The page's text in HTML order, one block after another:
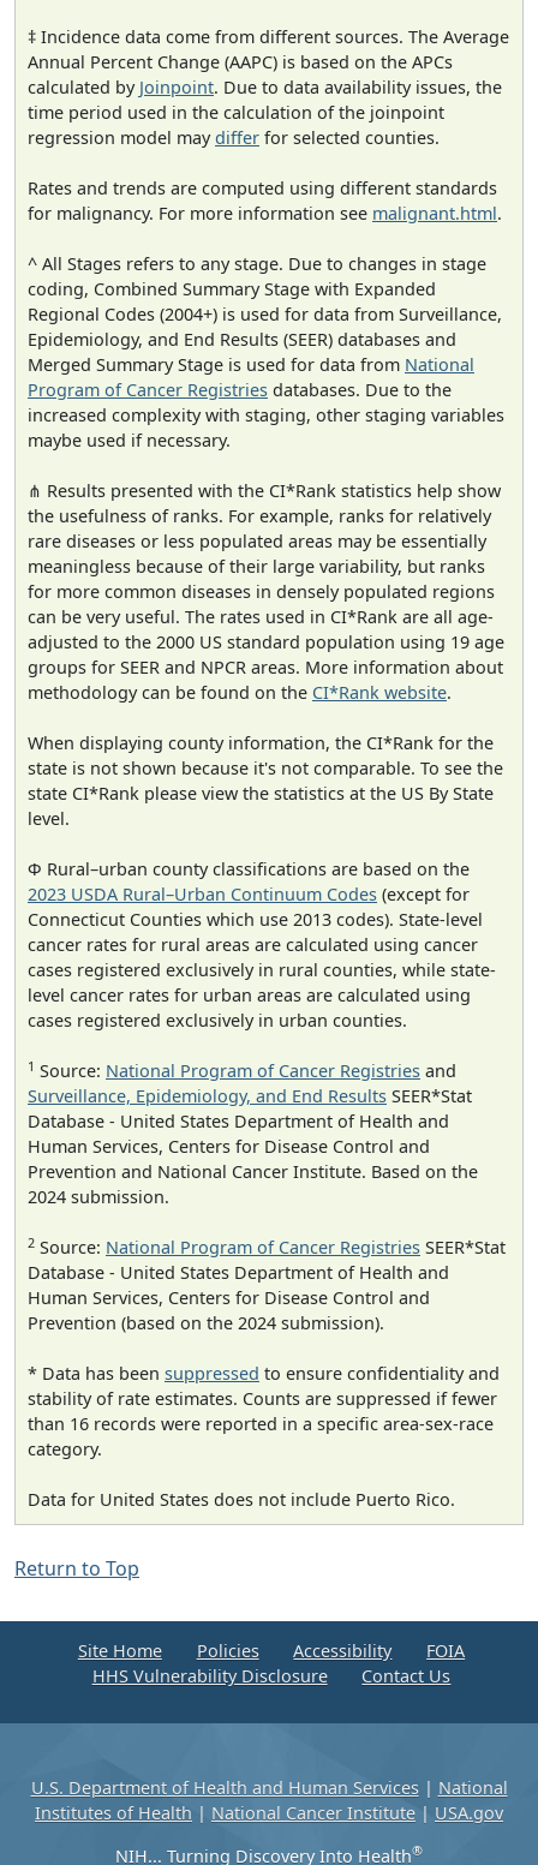
‡ Incidence data come from different sources. The Average
Annual Percent Change (AAPC) is based on the APCs
calculated by Joinpoint. Due to data availability issues, the
time period used in the calculation of the joinpoint
regression model maydiffer for selected counties.
Rates and trends are computed using different standards
for malignancy. For more information see malignant.html.
^ All Stages refers to any stage. Due to changes in stage
coding, Combined Summary Stage with Expanded
Regional Codes (2004+) is used for data from Surveillance,
Epidemiology, and End Results (SEER) databases and
Merged Summary Stage is used for data from National
Program of Cancer Registries databases. Due to the
increased complexity with staging, other staging variables
maybe used if necessary.
⋔ Results presented with the CI*Rank statistics help show
the usefulness of ranks. For example, ranks for relatively
rare diseases or less populated areas may be essentially
meaningless because of their large variability, but ranks
for more common diseases in densely populated regions
can be very useful. The rates used in CI*Rank are all age-
adjusted to the 2000 US standard population using 19 age
groups for SEER and NPCR areas. More information about
methodology can be found on the CI*Rank website.
When displaying county information, the CI*Rank for the
state is not shown because it's not comparable. To see the
state CI*Rank please view the statistics at the US By State
level.
Φ Rural–urban county classifications are based on the
2023 USDA Rural–Urban Continuum Codes (except for
Connecticut Counties which use 2013 codes). State-level
cancer rates for rural areas are calculated using cancer
cases registered exclusively in rural counties, while state-
level cancer rates for urban areas are calculated using
cases registered exclusively in urban counties.
1 Source: National Program of Cancer Registries and
Surveillance, Epidemiology, and End Results SEER*Stat
Database - United States Department of Health and
Human Services, Centers for Disease Control and
Prevention and National Cancer Institute. Based on the
2024 submission.
2 Source: National Program of Cancer Registries SEER*Stat
Database - United States Department of Health and
Human Services, Centers for Disease Control and
Prevention (based on the 2024 submission).
* Data has been suppressed to ensure confidentiality and
stability of rate estimates. Counts are suppressed if fewer
than 16 records were reported in a specific area-sex-race
category.
Data for United States does not include Puerto Rico.
Return to Top
Site Home Policies Accessibility
FOIA
HHS Vulnerability Disclosure
Contact Us
U.S. Department of Health and Human Services| National
Institutes of Health | National Cancer Institute | USA.gov
NIH... Turning Discovery Into Health®